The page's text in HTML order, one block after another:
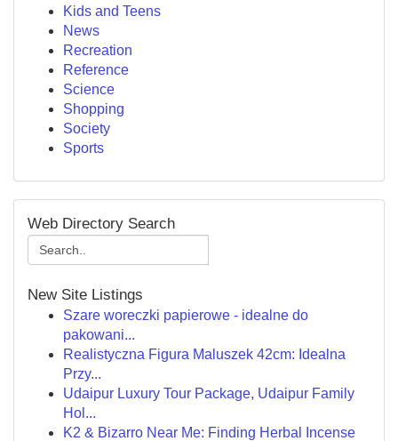
Kids and Teens
News
Recreation
Reference
Science
Shopping
Society
Sports
Web Directory Search
New Site Listings
Szare woreczki papierowe - idealne do
pakowani...
Realistyczna Figura Maluszek 42cm: Idealna
Przy...
Udaipur Luxury Tour Package, Udaipur Family
Hol...
K2 & Bizarro Near Me: Finding Herbal Incense